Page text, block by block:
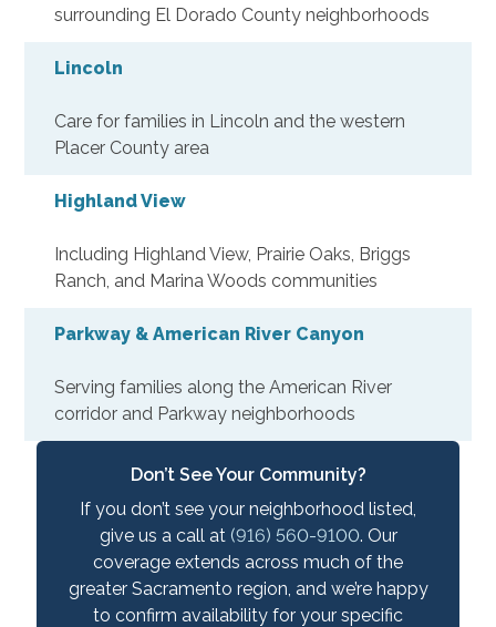
surrounding El Dorado County neighborhoods
Lincoln
Care for families in Lincoln and the western
Placer County area
Highland View
Including Highland View, Prairie Oaks, Briggs
Ranch, and Marina Woods communities
Parkway & American River Canyon
Serving families along the American River
corridor and Parkway neighborhoods
Don’t See Your Community?
If you don’t see your neighborhood listed,
give us a call at (916) 560-9100. Our
coverage extends across much of the
greater Sacramento region, and we’re happy
to confirm availability for your specific